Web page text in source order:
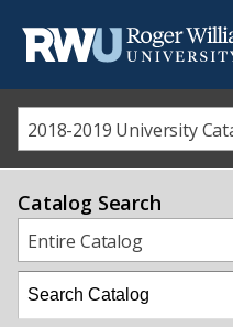
2018-2019 University
Catalog Search
Entire Catalog